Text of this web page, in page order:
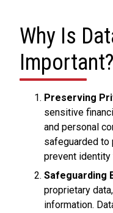
Why Is
Important?
Preserving
sensitive
and personal
safeguarded to
prevent identity
Safeguarding
proprietary
information.